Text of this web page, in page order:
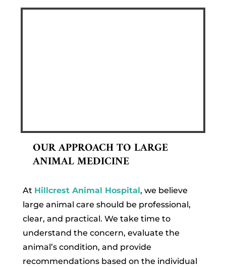
OUR APPROACH TO LARGE
ANIMAL MEDICINE
At Hillcrest Animal Hospital, we believe
large animal care should be professional,
clear, and practical. We take time to
understand the concern, evaluate the
animal’s condition, and provide
recommendations based on the individual